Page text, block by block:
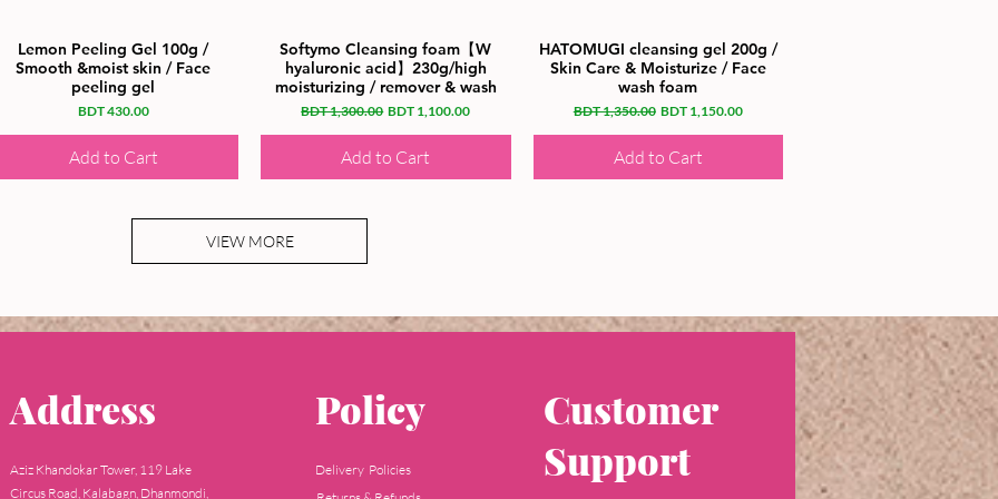
Lemon Peeling Gel 100g /
Smooth &moist skin / Face
peeling gel
Price
BDT 430.00
Add to Cart
Softymo Cleansing foam【W
hyaluronic acid】230g/high
moisturizing / remover & wash
Regular Price
BDT 1,300.00 Sale Price
BDT 1,100.00
Add to Cart
HATOMUGI cleansing gel 200g /
Skin Care & Moisturize / Face
wash foam
Regular Price
BDT 1,350.00 Sale Price
BDT 1,150.00
Add to Cart
VIEW MORE
Address
Aziz Khandokar Tower, 119 Lake
Circus Road, Kalabagn, Dhanmondi,
Policy
Delivery Policies
Customer
Support